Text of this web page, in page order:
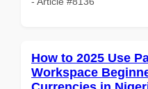
How to 2025 Use
Workspace